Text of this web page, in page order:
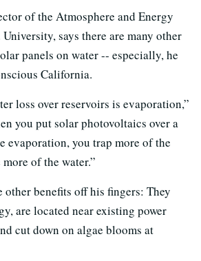
of the Atmosphere and Energy
says there are many other
panels on water -- especially, he
California.
loss over reservoirs is evaporation,”
you put solar photovoltaics over a
evaporation, you trap more of the
of the water.”
other benefits off his fingers: They
are located near existing power
cut down on algae blooms at